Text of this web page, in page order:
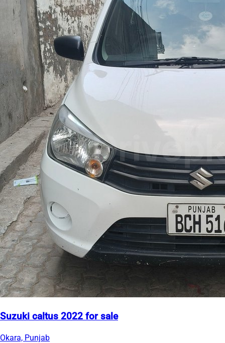
Suzuki caltus 2022 for sale
Okara, Punjab